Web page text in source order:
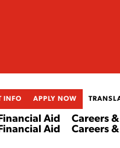
INFO APPLY NOW
Aid
Aid
Careers
Careers